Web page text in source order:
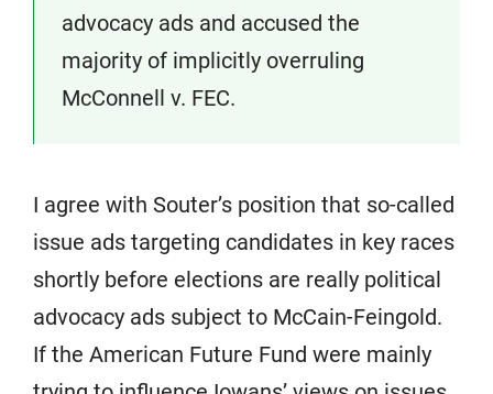
advocacy ads and accused the
majority of implicitly overruling
McConnell v. FEC.
I agree with Souter’s position that so-called
issue ads targeting candidates in key races
shortly before elections are really political
advocacy ads subject to McCain-Feingold.
If the American Future Fund were mainly